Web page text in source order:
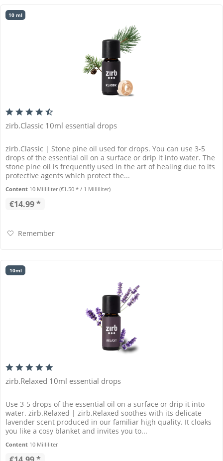
10 ml
zirb.Classic 10ml essential drops
zirb.Classic | Stone pine oil used for drops. You can use 3-5
drops of the essential oil on a surface or drip it into water. The
stone pine oil is frequently used in the art of healing due to its
protective agents which protect the...
Content 10 Milliliter(€1.50 * / 1 Milliliter)
€14.99 *
Remember
10ml
zirb.Relaxed 10ml essential drops
Use 3-5 drops of the essential oil on a surface or drip it into
water. zirb.Relaxed | zirb.Relaxed soothes with its delicate
lavender scent produced in our familiar high quality. It cloaks
you like a cosy blanket and invites you to...
Content 10 Milliliter